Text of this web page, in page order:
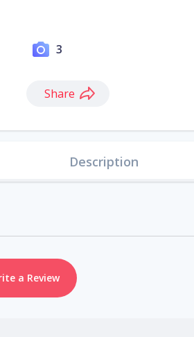
3
Share
Description
a Review